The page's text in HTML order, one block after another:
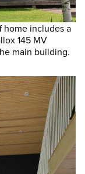
home includes a
145 MV
main building.